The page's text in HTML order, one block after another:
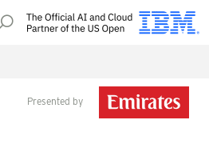
Presented by